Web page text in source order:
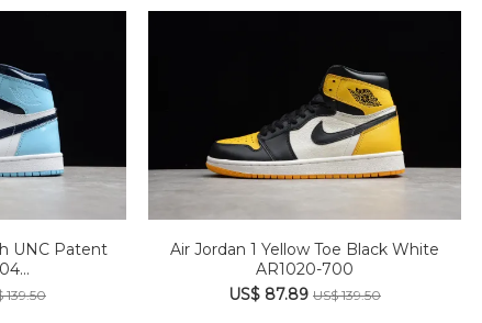
UNC Patent
139.50
Air Jordan 1 Yellow Toe Black White
AR1020-700
US$ 87.89 US$ 139.50